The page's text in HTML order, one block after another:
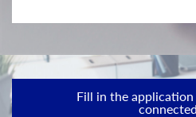
Fill in the
connected